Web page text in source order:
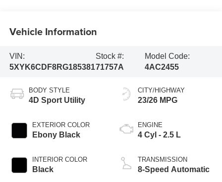
Vehicle Information
VIN:
5XYK6CDF8RG185381
Stock #:
71757A
Model Code:
4AC2455
BODY STYLE
4D Sport Utility
EXTERIOR COLOR
Ebony Black
INTERIOR COLOR
Black
CITY/HIGHWAY
23/26 MPG
ENGINE
4 Cyl - 2.5 L
TRANSMISSION
8-Speed Automatic